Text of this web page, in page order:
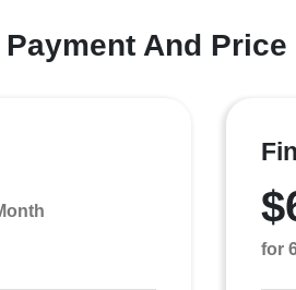
Payment And
for